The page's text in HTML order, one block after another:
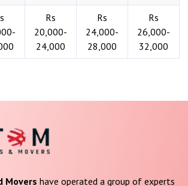
Rs
20,000-
24,000
Rs
24,000-
28,000
Rs
26,000-
32,000
Movers have operated a group of experts